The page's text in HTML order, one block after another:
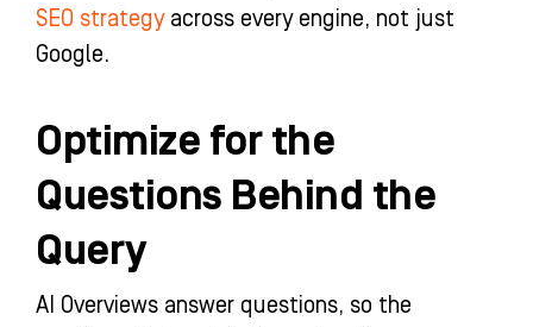
SEO strategyacross every engine, not just
Google.
Optimize for the
Questions Behind the
Query
AI Overviews answer questions, so the